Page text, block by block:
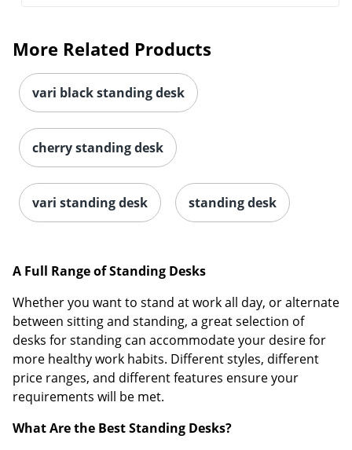
More Related Products
vari black standing desk
cherry standing desk
vari standing desk standing desk
A Full Range of Standing Desks
Whether you want to stand at work all day, or alternate
between sitting and standing, a great selection of
desks for standing can accommodate your desire for
more healthy work habits. Different styles, different
price ranges, and different features ensure your
requirements will be met.
What Are the Best Standing Desks?